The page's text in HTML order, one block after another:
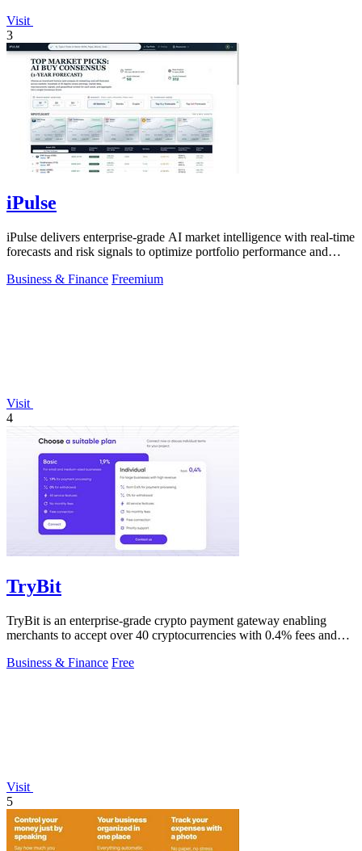
Visit
3
iPulse
iPulse delivers enterprise-grade AI market intelligence with real-time
forecasts and risk signals to optimize portfolio performance and
Business & Finance Freemium
Visit
4
TryBit
TryBit is an enterprise-grade crypto payment gateway enabling
merchants to accept over 40 cryptocurrencies with 0.4% fees and
Business & Finance Free
Visit
5